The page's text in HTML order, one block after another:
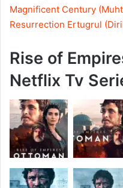
Magnificent Century
Resurrection Ertugrul
Rise of
Netflix Tv